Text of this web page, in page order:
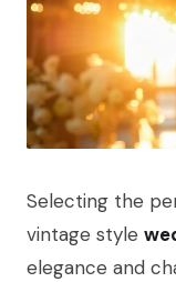
Selecting the
vintage style
elegance and